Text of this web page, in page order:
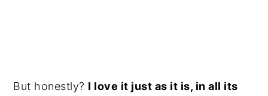
But honestly? I love it just as it is, in all its